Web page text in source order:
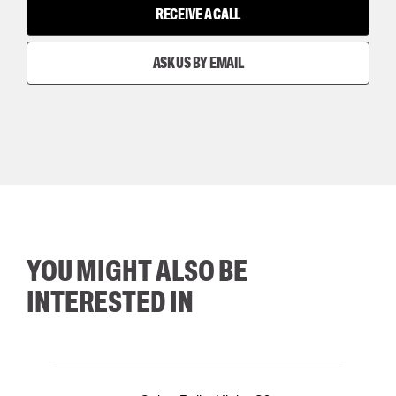
RECEIVE A CALL
ASK US BY EMAIL
YOU MIGHT ALSO BE
INTERESTED IN